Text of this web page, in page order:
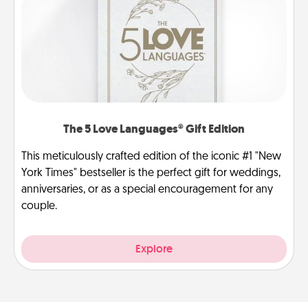
The 5 Love Languages® Gift Edition
This meticulously crafted edition of the iconic #1 "New
York Times" bestseller is the perfect gift for weddings,
anniversaries, or as a special encouragement for any
couple.
Explore